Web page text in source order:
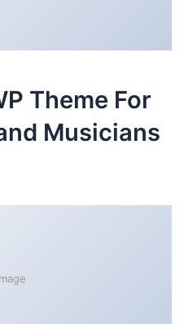
Theme For
Musicians